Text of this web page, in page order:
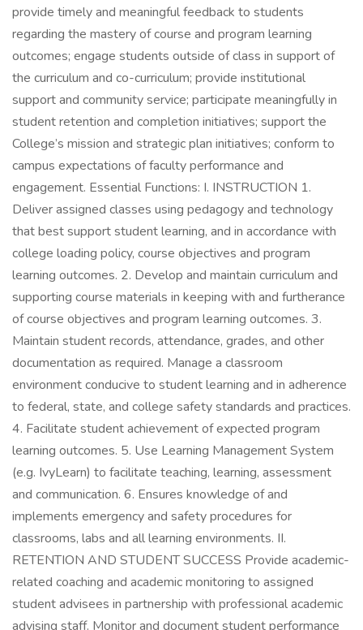
provide timely and meaningful feedback to students
regarding the mastery of course and program learning
outcomes; engage students outside of class in support of
the curriculum and co-curriculum; provide institutional
support and community service; participate meaningfully in
student retention and completion initiatives; support the
College’s mission and strategic plan initiatives; conform to
campus expectations of faculty performance and
engagement. Essential Functions: I. INSTRUCTION 1.
Deliver assigned classes using pedagogy and technology
that best support student learning, and in accordance with
college loading policy, course objectives and program
learning outcomes. 2. Develop and maintain curriculum and
supporting course materials in keeping with and furtherance
of course objectives and program learning outcomes. 3.
Maintain student records, attendance, grades, and other
documentation as required. Manage a classroom
environment conducive to student learning and in adherence
to federal, state, and college safety standards and practices.
4. Facilitate student achievement of expected program
learning outcomes. 5. Use Learning Management System
(e.g. IvyLearn) to facilitate teaching, learning, assessment
and communication. 6. Ensures knowledge of and
implements emergency and safety procedures for
classrooms, labs and all learning environments. II.
RETENTION AND STUDENT SUCCESS Provide academic-
related coaching and academic monitoring to assigned
student advisees in partnership with professional academic
advising staff. Monitor and document student performance